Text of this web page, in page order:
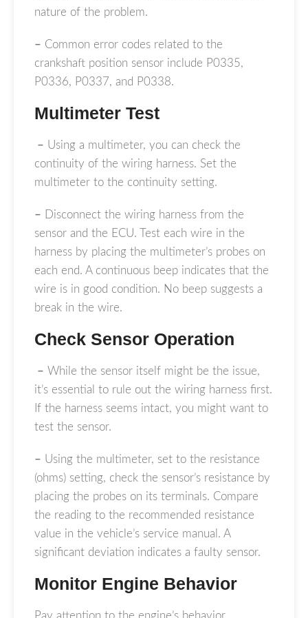
nature of the problem.
– Common error codes related to the
crankshaft position sensor include P0335,
P0336, P0337, and P0338.
Multimeter Test
– Using a multimeter, you can check the
continuity of the wiring harness. Set the
multimeter to the continuity setting.
– Disconnect the wiring harness from the
sensor and the ECU. Test each wire in the
harness by placing the multimeter’s probes on
each end. A continuous beep indicates that the
wire is in good condition. No beep suggests a
break in the wire.
Check Sensor Operation
– While the sensor itself might be the issue,
it’s essential to rule out the wiring harness first.
If the harness seems intact, you might want to
test the sensor.
– Using the multimeter, set to the resistance
(ohms) setting, check the sensor’s resistance by
placing the probes on its terminals. Compare
the reading to the recommended resistance
value in the vehicle’s service manual. A
significant deviation indicates a faulty sensor.
Monitor Engine Behavior
Pay attention to the engine’s behavior,